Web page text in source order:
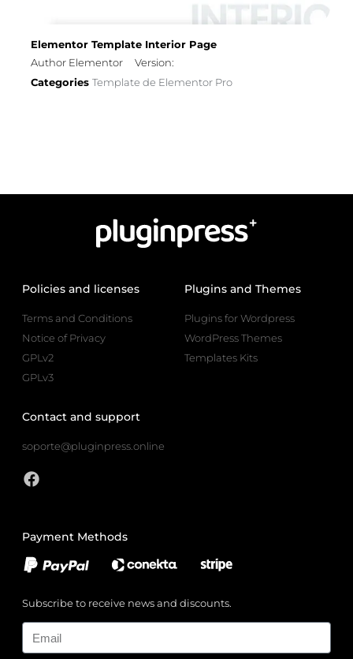
Elementor Template Interior Page
Author Elementor
Version:
Categories Template de Elementor Pro
Policies and licenses
Terms and Conditions
Notice of Privacy
GPLv2
GPLv3
Plugins and Themes
Plugins for Wordpress
WordPress Themes
Templates Kits
Contact and support
soporte@pluginpress.online
Payment Methods
Subscribe to receive news and discounts.